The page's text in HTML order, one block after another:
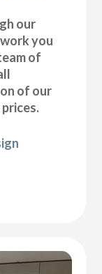
our
you
of
of our